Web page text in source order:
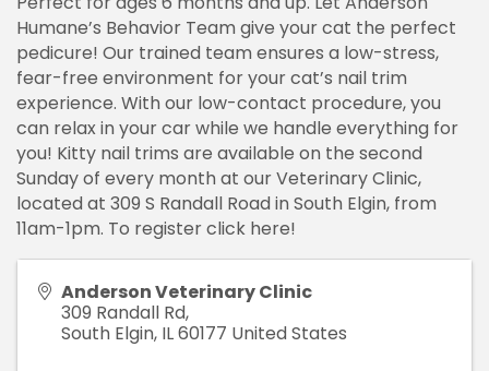
Humane’s Behavior Team give your cat the perfect
pedicure! Our trained team ensures a low-stress,
fear-free environment for your cat’s nail trim
experience. With our low-contact procedure, you
can relax in your car while we handle everything for
you! Kitty nail trims are available on the second
Sunday of every month at our Veterinary Clinic,
located at 309 S Randall Road in South Elgin, from
11am-1pm. To register click here!
Anderson Veterinary Clinic
309 Randall Rd,
South Elgin, IL60177 United States